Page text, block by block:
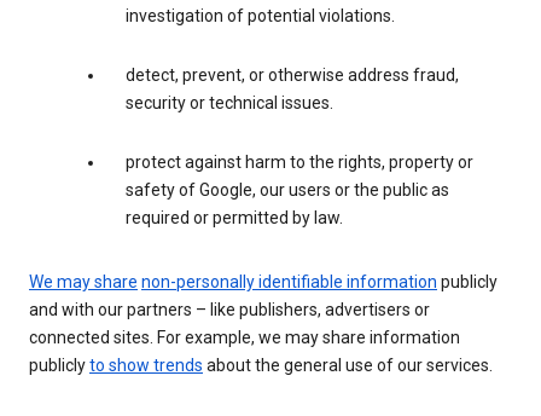
investigation of potential violations.
detect, prevent, or otherwise address fraud,
security or technical issues.
protect against harm to the rights, property or
safety of Google, our users or the public as
required or permitted by law.
We may share non-personally identifiable information publicly
and with our partners – like publishers, advertisers or
connected sites. For example, we may share information
publiclyto show trends about the general use of our services.